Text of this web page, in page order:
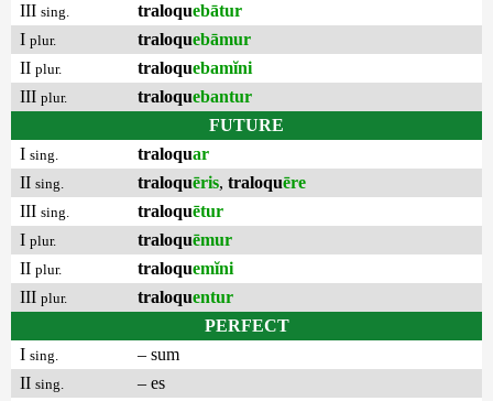
III sing. traloquebātur
I plur. traloquebāmur
II plur. traloquebamĭni
III plur. traloquebantur
FUTURE
I sing. traloquar
II sing. traloquēris, traloquēre
III sing. traloquētur
I plur. traloquēmur
II plur. traloquemĭni
III plur. traloquentur
PERFECT
I sing.
– sum
II sing.
– es